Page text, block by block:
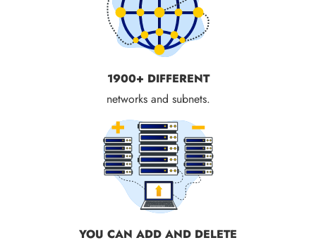
1900+ DIFFERENT
networks and subnets.
YOU CAN ADD AND DELETE